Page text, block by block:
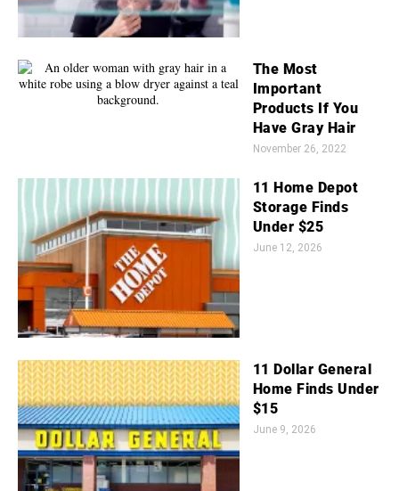
The Most
Important
Products If You
Have Gray Hair
November 26, 2022
11 Home Depot
Storage Finds
Under $25
June 12, 2026
11 Dollar General
Home Finds Under
$15
June 9, 2026